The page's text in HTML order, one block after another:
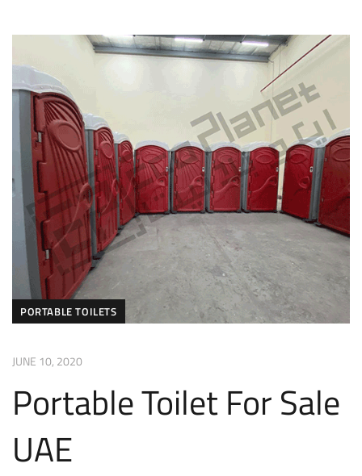
PORTABLE TOILETS
JUNE 10, 2020
Portable Toilet For Sale
UAE